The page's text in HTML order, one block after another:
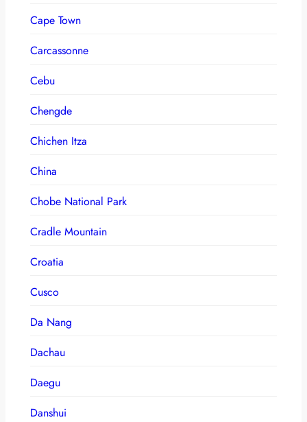
Cape Town
Carcassonne
Cebu
Chengde
Chichen Itza
China
Chobe National Park
Cradle Mountain
Croatia
Cusco
Da Nang
Dachau
Daegu
Danshui